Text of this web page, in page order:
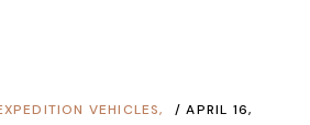
VEHICLES,
APRIL 16,